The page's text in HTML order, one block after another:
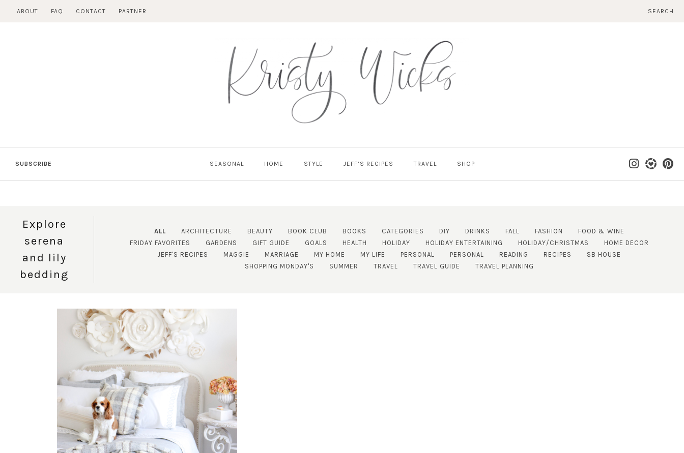
ABOUT FAQ CONTACT PARTNER SEARCH
SUBSCRIBE SEASONAL HOME STYLE JEFF’S RECIPES TRAVEL SHOP
Explore
serena
and lily
bedding
ALL ARCHITECTURE BEAUTY BOOK CLUB BOOKS CATEGORIES DIY DRINKS FALL FASHION
FOOD & WINE
FRIDAY FAVORITES
GARDENS GIFT GUIDE GOALS HEALTH HOLIDAY HOLIDAY ENTERTAINING HOLIDAY/CHRISTMAS
HOME DECOR
JEFF'S RECIPES
MAGGIE MARRIAGE MY HOME MY LIFE PERSONAL PERSONAL READING RECIPES
SB HOUSE
SHOPPING MONDAY'S
SUMMER TRAVEL TRAVEL GUIDE TRAVEL PLANNING